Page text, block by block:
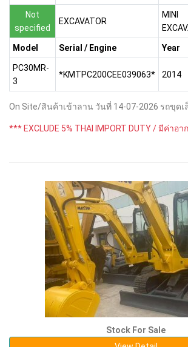
Not
specified
EXCAVATOR
MINI
Model Serial / Engine Year
PC30MR-
3
*KMTPC200CEE039063* 2014
On Site/สินค้าเข้าลาน วันที่ 14-07-2026 รถขุดเ
*** EXCLUDE 5% THAI IMPORT DUTY / มีค่าอา
Stock For Sale